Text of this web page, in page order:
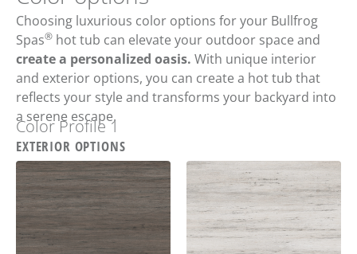
Choosing luxurious color options for your Bullfrog
Spas® hot tub can elevate your outdoor space and
create a personalized oasis. With unique interior
and exterior options, you can create a hot tub that
reflects your style and transforms your backyard into
a serene escape.
Color Profile 1
EXTERIOR OPTIONS